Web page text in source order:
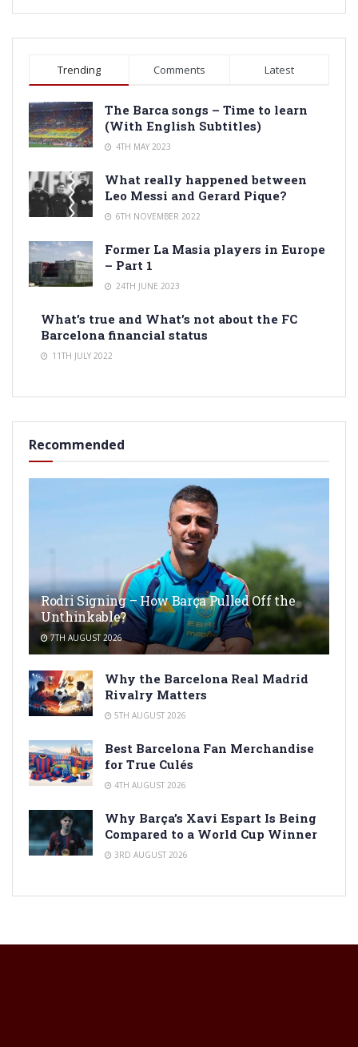
Trending Comments Latest
The Barca songs – Time to learn
(With English Subtitles)
4TH MAY 2023
What really happened between
Leo Messi and Gerard Pique?
6TH NOVEMBER 2022
Former La Masia players in Europe
– Part 1
24TH JUNE 2023
What’s true and What’s not about the FC
Barcelona financial status
11TH JULY 2022
Recommended
Rodri Signing – How Barça Pulled Off the
Unthinkable?
7TH AUGUST 2026
Why the Barcelona Real Madrid
Rivalry Matters
5TH AUGUST 2026
Best Barcelona Fan Merchandise
for True Culés
4TH AUGUST 2026
Why Barça’s Xavi Espart Is Being
Compared to a World Cup Winner
3RD AUGUST 2026